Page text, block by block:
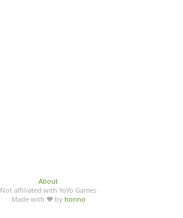
About
Not affiliated with YoYo Games
Made with ♥ by honno